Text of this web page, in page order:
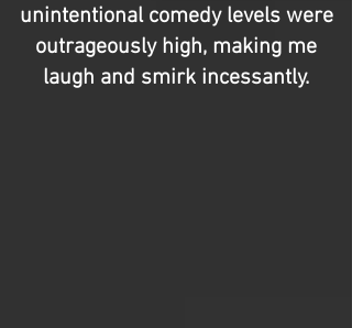
unintentional comedy levels were
outrageously high, making me
laugh and smirk incessantly.